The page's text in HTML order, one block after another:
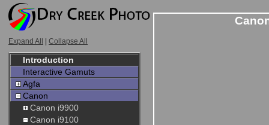
Expand All Collapse All
Introduction
Interactive Gamuts
Agfa
Canon
Canon i9900
Canon i9100